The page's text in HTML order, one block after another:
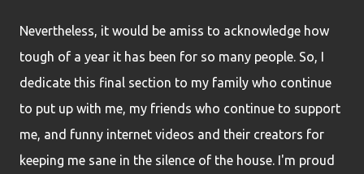
Nevertheless, it would be amiss to acknowledge how
tough of a year it has been for so many people. So, I
dedicate this final section to my family who continue
to put up with me, my friends who continue to support
me, and funny internet videos and their creators for
keeping me sane in the silence of the house. I'm proud